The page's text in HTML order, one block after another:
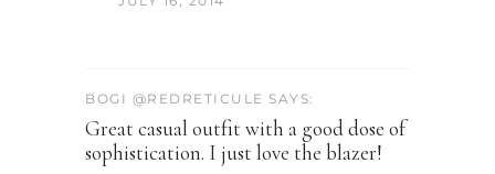
BOGI @REDRETICULE SAYS:
Great casual outfit with a good dose of
sophistication. I just love the blazer!